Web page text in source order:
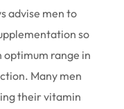
advise men to
so
range in
Many men
their vitamin